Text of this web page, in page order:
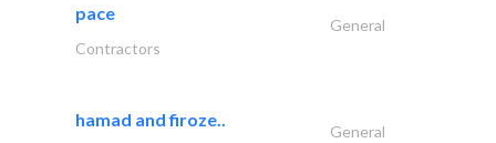
pace
General
Contractors
hamad and firoze..
General